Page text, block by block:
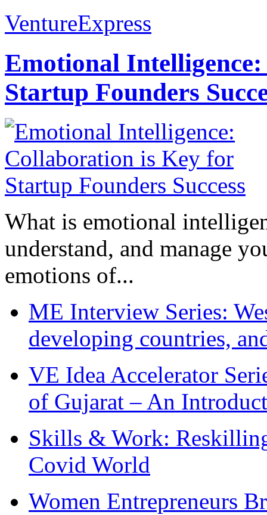
VentureExpress
Emotional
Startup Founders
What is emotional
understand, and manage
emotions of...
ME Interview Series:
developing countries,
VE Idea Accelerator
of Gujarat – An
Skills & Work:
Covid World
Women Entrepreneurs